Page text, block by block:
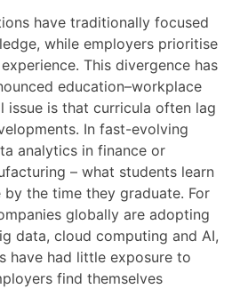
have traditionally focused
while employers prioritise
This divergence has
education–workplace
issue is that curricula often lag
In fast-evolving
analytics in finance or
– what students learn
the time they graduate. For
globally are adopting
data, cloud computing and AI,
have had little exposure to
find themselves